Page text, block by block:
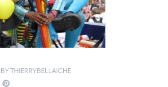
BYTHIERRYBELLAICHE